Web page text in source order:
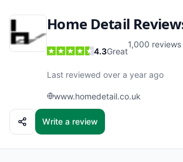
Home Detail
4.3Great
1,000 reviews
Last reviewed over a year ago
www.homedetail.co.uk
Write a review